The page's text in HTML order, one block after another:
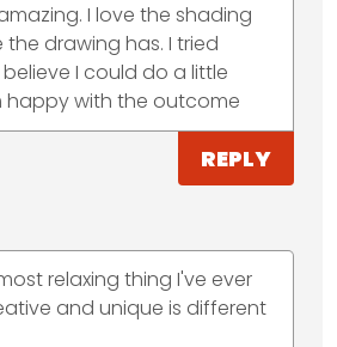
I love the shading
drawing has. I tried
I could do a little
happy with the outcome
REPLY
relaxing thing I've ever
and unique is different